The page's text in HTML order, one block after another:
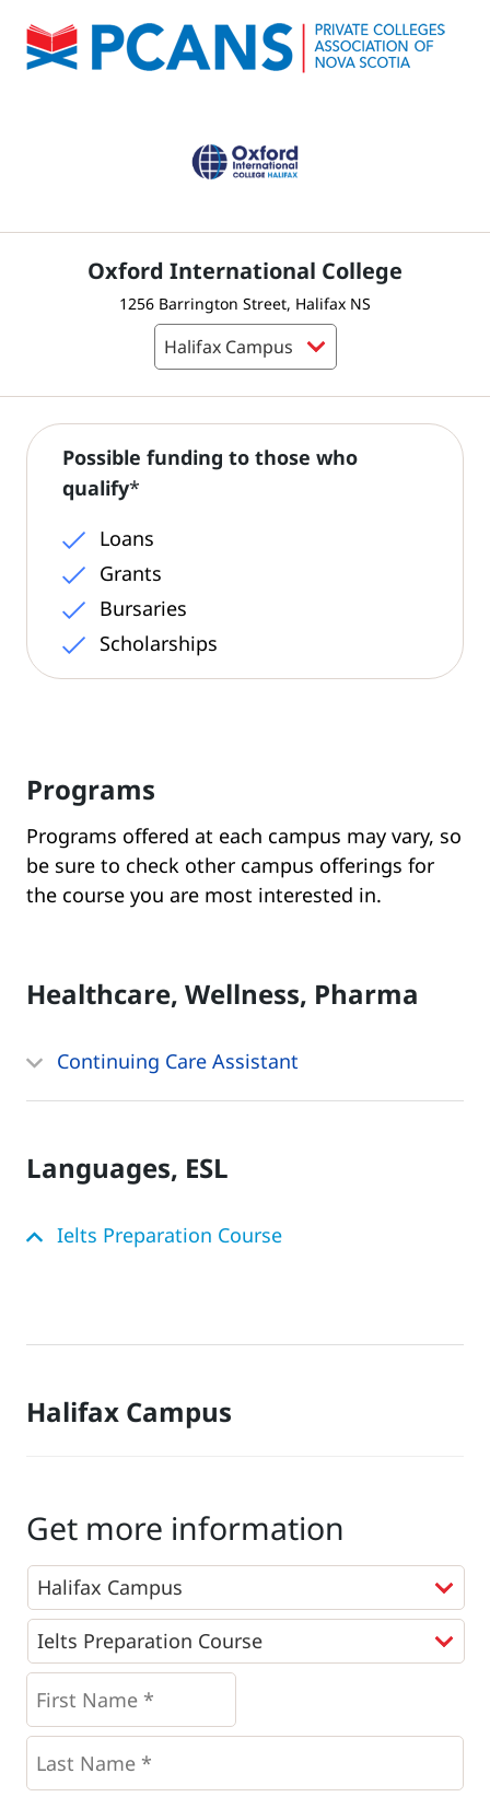
Oxford International College
1256 Barrington Street, Halifax NS
Possible funding to those who
qualify*
Loans
Grants
Bursaries
Scholarships
Programs
Programs offered at each campus may vary, so
be sure to check other campus offerings for
the course you are most interested in.
Healthcare, Wellness, Pharma
Continuing Care Assistant
Languages, ESL
Ielts Preparation Course
Halifax Campus
Get more information
Programs
First
Name
* *
Last
Name *